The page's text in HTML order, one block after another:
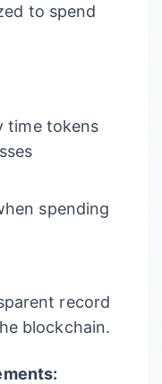
to spend
time tokens
spending
record
blockchain.